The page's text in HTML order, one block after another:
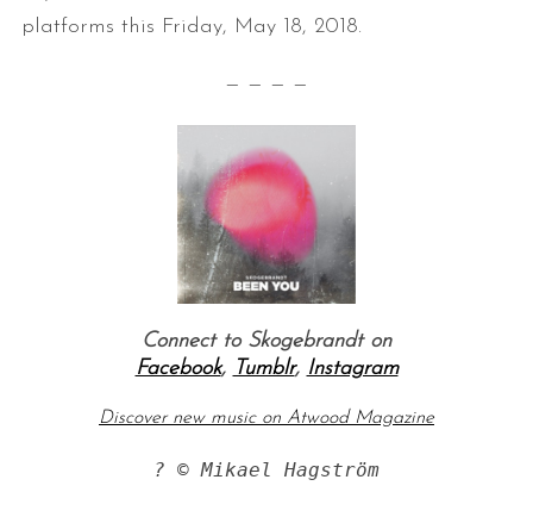
platforms this Friday, May 18, 2018.
— — — —
Connect to Skogebrandt on
Facebook, Tumblr, Instagram
Discover new music on Atwood Magazine
? © Mikael Hagström